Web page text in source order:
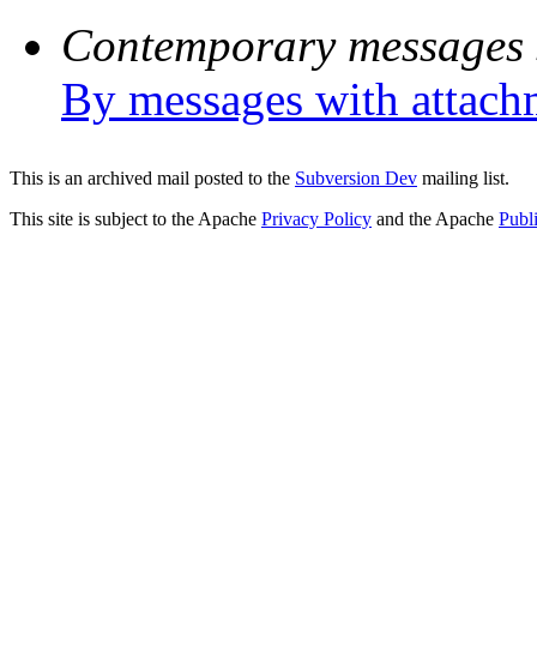
Contemporary
By messages with
This is an archived mail posted to the Subversion Dev mailing list.
This site is subject to the Apache Privacy Policy and the Apache